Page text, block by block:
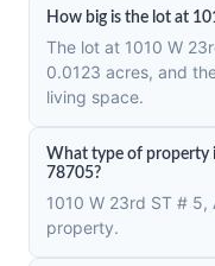
How big is the lot at
The lot at 1010 W
0.0123 acres, and
living space.
What type of property
78705?
1010 W 23rd ST # 5,
property.